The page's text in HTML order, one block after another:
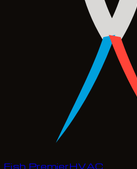
Fish PremierHVAC